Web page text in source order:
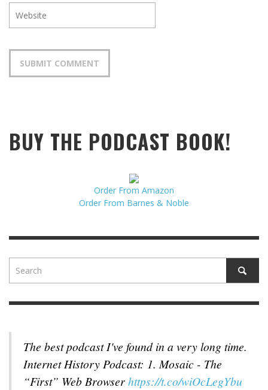
BUY THE PODCAST BOOK!
Order From Amazon
Order From Barnes & Noble
The best podcast I've found in a very long time.
Internet History Podcast: 1. Mosaic - The
“First” Web Browserhttps://t.co/wiOcLegYbu